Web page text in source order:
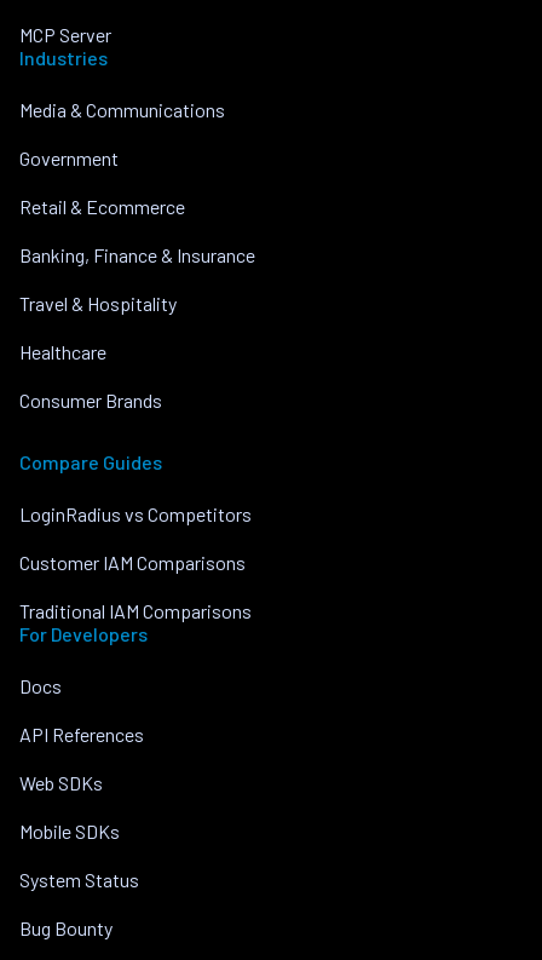
MCP Server
Industries
Media & Communications
Government
Retail & Ecommerce
Banking, Finance & Insurance
Travel & Hospitality
Healthcare
Consumer Brands
Compare Guides
LoginRadius vs Competitors
Customer IAM Comparisons
Traditional IAM Comparisons
For Developers
Docs
API References
Web SDKs
Mobile SDKs
System Status
Bug Bounty